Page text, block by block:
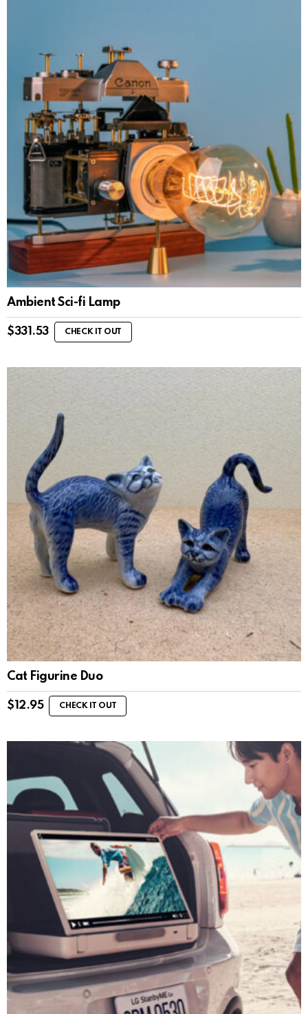
Ambient Sci-fi Lamp
$331.53 CHECK IT OUT
Cat Figurine Duo
$ 12.95 CHECK IT OUT